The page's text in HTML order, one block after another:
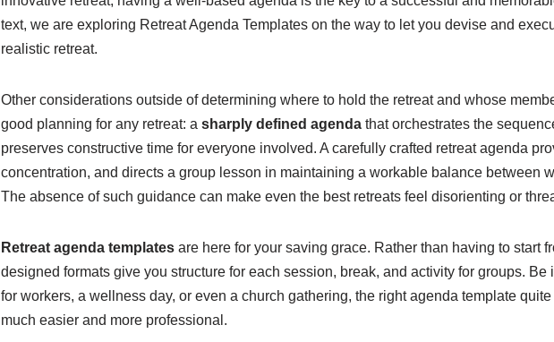
text, we are exploring Retreat Agenda Templates on the way to let you devise and
realistic retreat.
Other considerations outside of determining where to hold the retreat and whose
good planning for any retreat: a sharply defined agendathat orchestrates the
preserves constructive time for everyone involved. A carefully crafted retreat agenda
concentration, and directs a group lesson in maintaining a workable balance between
The absence of such guidance can make even the best retreats feel disorienting or
Retreat agenda templatesare here for your saving grace. Rather than having to start
designed formats give you structure for each session, break, and activity for groups. Be
for workers, a wellness day, or even a church gathering, the right agenda template
much easier and more professional.